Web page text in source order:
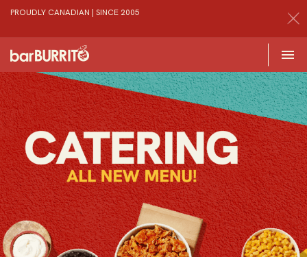
PROUDLY CANADIAN | SINCE 2005
